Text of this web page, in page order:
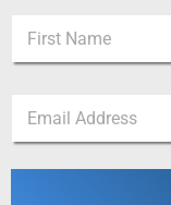
m
First
i
l
a
i